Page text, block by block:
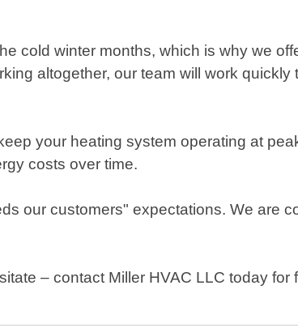
cold winter months, which is why we
altogether, our team will work quickly
your heating system operating at
costs over time.
our customers" expectations. We are
– contact Miller HVAC LLC today for